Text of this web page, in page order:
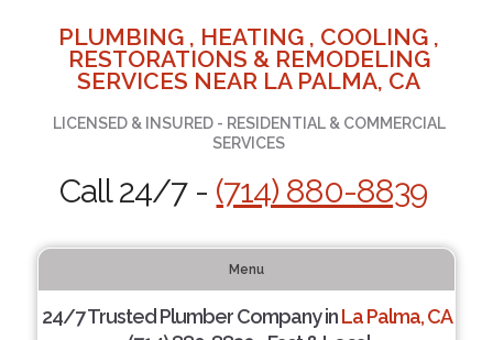
PLUMBING , HEATING , COOLING ,
RESTORATIONS & REMODELING
SERVICES NEAR LA PALMA, CA
LICENSED & INSURED - RESIDENTIAL & COMMERCIAL
SERVICES
Call 24/7 - (714) 880-8839
Menu
24/7 Trusted Plumber Company inLa Palma, CA